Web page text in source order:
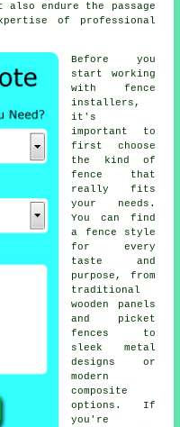
endure the passage
of professional
Before you
start working
with fence
installers,
it's
important to
first choose
the kind of
fence that
really fits
your needs.
You can find
a fence style
for every
taste and
purpose, from
traditional
wooden panels
and picket
fences to
sleek metal
designs or
modern
composite
options. If
you're